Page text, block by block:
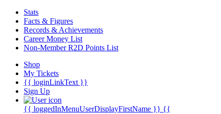
Stats
Facts & Figures
Records & Achievements
Career Money List
Non-Member R2D Points List
Shop
My Tickets
{{ loginLinkText }}
Sign Up
{{ loggedInMenuUserDisplayFirstName }} {{